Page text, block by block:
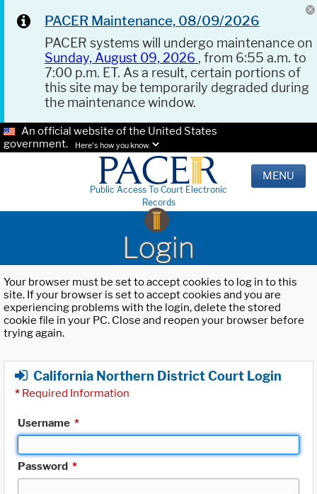
PACER Maintenance, 08/09/2026
PACER systems will undergo maintenance on
Sunday, August 09, 2026 , from 6:55 a.m. to
7:00 p.m. ET. As a result, certain portions of
this site may be temporarily degraded during
the maintenance window.
An official website of the United States
government.
Here's how you know.
Public Access To Court Electronic
Records
MENU
Login
Your browser must be set to accept cookies to log in to this
site. If your browser is set to accept cookies and you are
experiencing problems with the login, delete the stored
cookie file in your PC. Close and reopen your browser before
trying again.
California Northern District Court Login
* Required Information
Username *
Password *